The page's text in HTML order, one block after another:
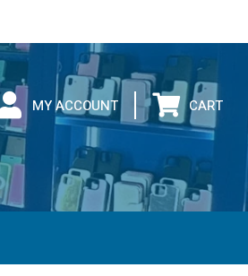
MY ACCOUNT CART